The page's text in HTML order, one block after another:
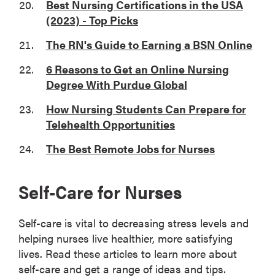
Best Nursing Certifications in the USA
(2023) - Top Picks
The RN's Guide to Earning a BSN Online
6 Reasons to Get an Online Nursing
Degree With Purdue Global
How Nursing Students Can Prepare for
Telehealth Opportunities
The Best Remote Jobs for Nurses
Self-Care for Nurses
Self-care is vital to decreasing stress levels and
helping nurses live healthier, more satisfying
lives. Read these articles to learn more about
self-care and get a range of ideas and tips.